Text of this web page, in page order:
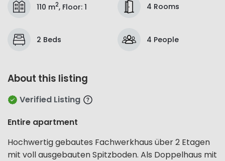
110 m2, Floor: 1 4 Rooms
2 Beds 4 People
About this listing
Verified Listing
Entire apartment
Hochwertig gebautes Fachwerkhaus über 2 Etagen
mit voll ausgebauten Spitzboden. Als Doppelhaus mit